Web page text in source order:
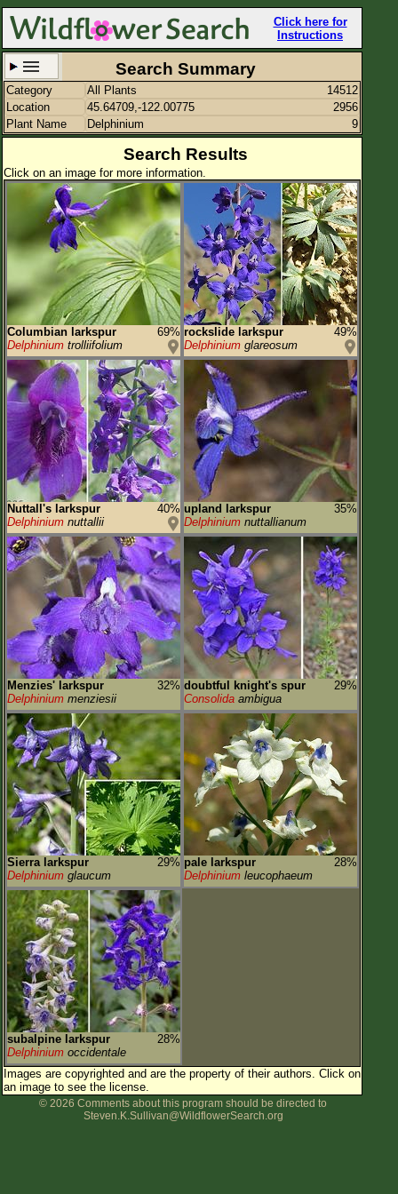
Click here for
Instructions
Set New Location
45.64709,-122.00775
Enter Coordinates
45.647,-122.008
Plant Elevation
Observation Time
Plant Category All Plants
Flower Petals
Flower Color
Flower Size
Leaf Attachment
Habitat
Clear
Family→Genus→Species
New Plant Search
Parks and Trails
About This Site
List of Scientific Names
List of Common Names
List of Image Authors
Make a Plant List
Search Summary
Category All Plants
14512
Location
45.64709,-122.00775
2956
Plant Name
Delphinium 9
Search Results
Click on an image for more information.
Columbian larkspur
69%
Delphinium trolliifolium
rockslide larkspur
49%
Delphinium glareosum
Nuttall's larkspur
40%
Delphinium nuttallii
upland larkspur
35%
Delphinium nuttallianum
Menzies' larkspur
32%
Delphinium menziesii
doubtful knight's spur
29%
Consolida ambigua
Sierra larkspur
29%
Delphinium glaucum
pale larkspur
28%
Delphinium leucophaeum
subalpine larkspur
28%
Delphinium occidentale
Images are copyrighted and are the property of their authors. Click on
an image to see the license.
© 2026 Comments about this program should be directed to
Steven.K.Sullivan@WildflowerSearch.org